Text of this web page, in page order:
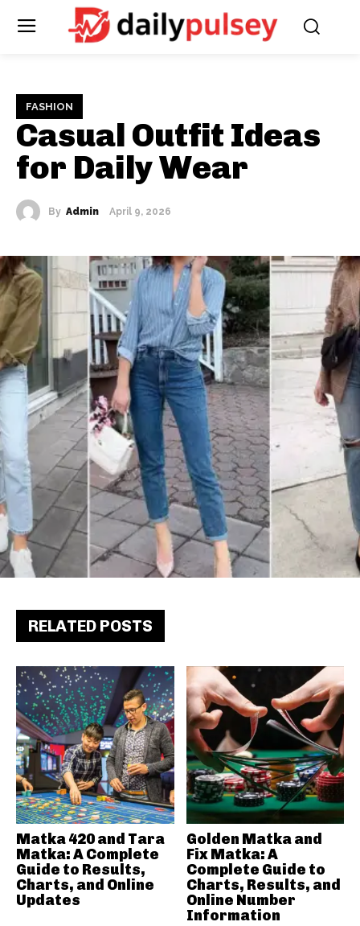
FASHION
Casual Outfit Ideas
for Daily Wear
By Admin April 9, 2026
RELATED POSTS
Matka 420 and Tara
Matka: A Complete
Guide to Results,
Charts, and Online
Updates
Golden Matka and
Fix Matka: A
Complete Guide to
Charts, Results, and
Online Number
Information